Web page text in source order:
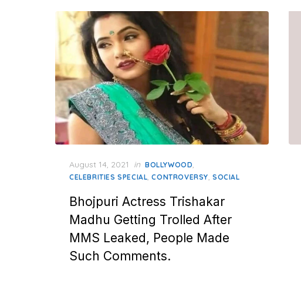
Posted
on
August 14, 2021 in BOLLYWOOD
CELEBRITIES SPECIAL ,CONTROVERSY ,SOCIAL
Bhojpuri Actress Trishakar
Madhu Getting Trolled After
MMS Leaked, People Made
Such Comments.